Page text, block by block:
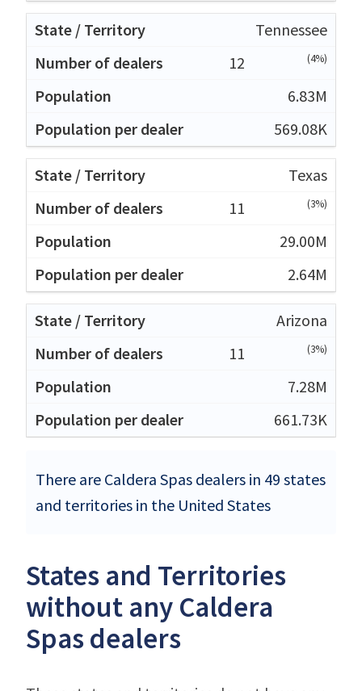
Tennessee
12
(4%)
6.83M
569.08K
Texas
11
(3%)
29.00M
2.64M
Arizona
11
(3%)
7.28M
661.73K
There are Caldera Spas dealers in 49 states
and territories in the United States
States and Territories
without any Caldera
Spas dealers